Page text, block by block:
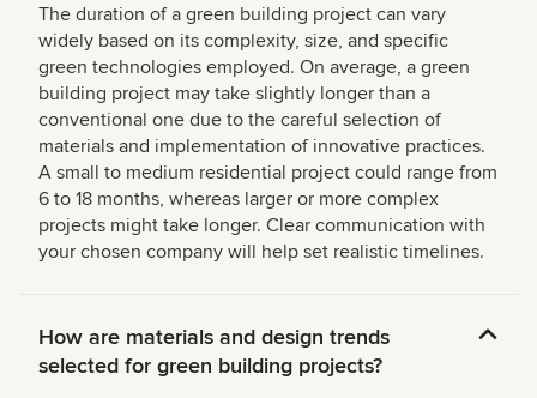
The duration of a green building project can vary
widely based on its complexity, size, and specific
green technologies employed. On average, a green
building project may take slightly longer than a
conventional one due to the careful selection of
materials and implementation of innovative practices.
A small to medium residential project could range from
6 to 18 months, whereas larger or more complex
projects might take longer. Clear communication with
your chosen company will help set realistic timelines.
How are materials and design trends
selected for green building projects?